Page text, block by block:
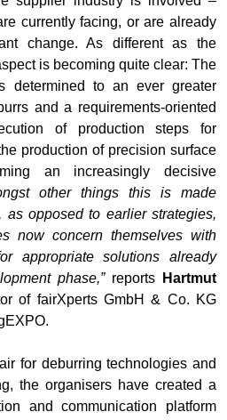
currently facing, or are already
change. As different as the
is becoming quite clear: The
determined to an ever greater
and a requirements-oriented
of production steps for
production of precision surface
an increasingly decisive
other things this is made
as opposed to earlier strategies,
now concern themselves with
appropriate solutions already
phase,”reports
Hartmut
of fairXperts GmbH & Co. KG
for deburring technologies and
the organisers have created a
and communication platform